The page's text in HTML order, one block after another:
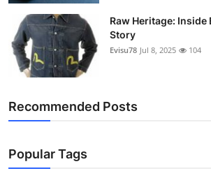
Raw Heritage: Inside
Story
Evisu78 Jul 8, 2025 104
Recommended Posts
Popular Tags